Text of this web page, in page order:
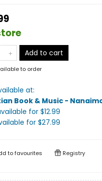
Add to cart
to order
at:
Book & Music -
for $12.99
for $27.99
tofavourites Registry